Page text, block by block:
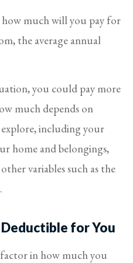
much will you pay for
the average annual
you could pay more
much depends on
including your
home and belongings,
variables such as the
for You
in how much you